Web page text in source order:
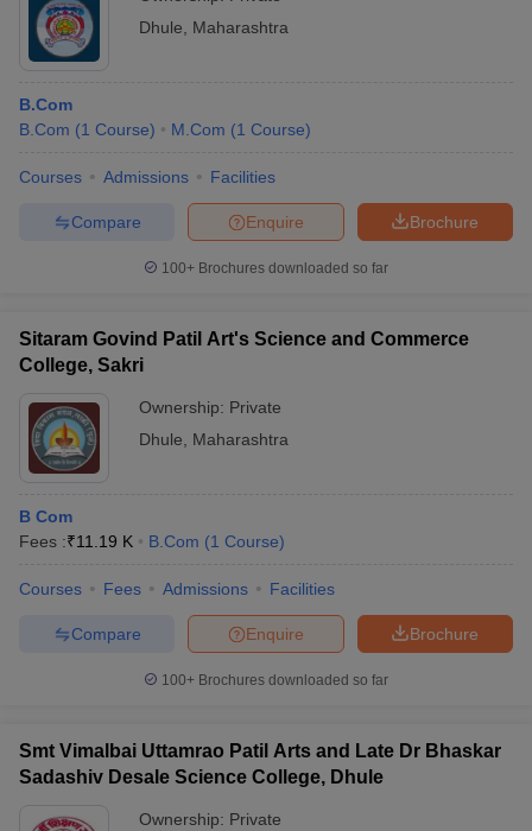
Dhule
Maharashtra
B.Com
B.Com (1 Course) M.Com (1 Course)
Courses Admissions Facilities
Brochure
Enquire
Compare
100+ Brochures downloaded so far
Sitaram Govind Patil Art's Science and Commerce
College, Sakri
Ownership: Private
Dhule
Maharashtra
B Com
Fees :₹11.19 K B.Com (1 Course)
Courses Fees Admissions Facilities
Brochure
Enquire
Compare
100+ Brochures downloaded so far
Smt Vimalbai Uttamrao Patil Arts and Late Dr Bhaskar
Sadashiv Desale Science College, Dhule
Ownership: Private